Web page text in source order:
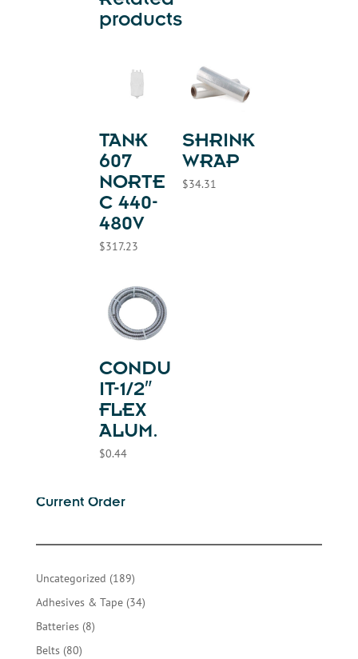
products
TANK
607
NORTE
C 440-
480V
$317.23
SHRINK
WRAP
$34.31
CONDU
IT-1/2″
FLEX
ALUM.
$0.44
Current Order
Uncategorized 189189
products
Adhesives & Tape 3434
Batteries 88
Belts 8080